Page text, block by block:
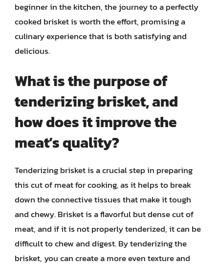
beginner in the kitchen, the journey to a perfectly
cooked brisket is worth the effort, promising a
culinary experience that is both satisfying and
delicious.
What is the purpose of
tenderizing brisket, and
how does it improve the
meat’s quality?
Tenderizing brisket is a crucial step in preparing
this cut of meat for cooking, as it helps to break
down the connective tissues that make it tough
and chewy. Brisket is a flavorful but dense cut of
meat, and if it is not properly tenderized, it can be
difficult to chew and digest. By tenderizing the
brisket, you can create a more even texture and